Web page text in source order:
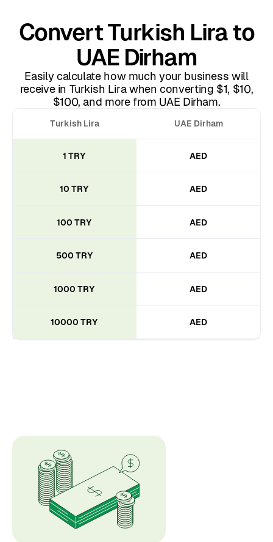
Turkish Lira UAE Dirham
1 TRY AED
10 TRY AED
100 TRY AED
500 TRY AED
1000 TRY AED
10000 TRY AED
Convert Turkish Lira to
UAE Dirham
Easily calculate how much your business will
receive in Turkish Lira when converting $1, $10,
$100, and more from UAE Dirham.